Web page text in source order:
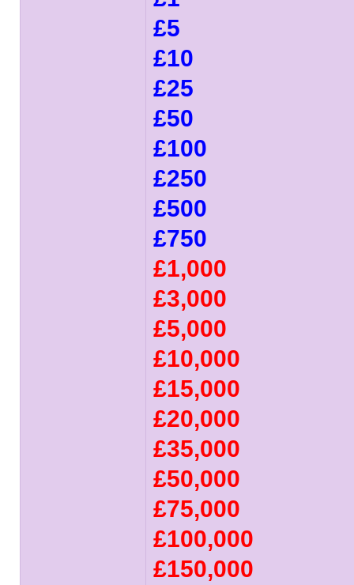
£5
£10
£25
£50
£100
£250
£500
£750
£1,000
£3,000
£5,000
£10,000
£15,000
£20,000
£35,000
£50,000
£75,000
£100,000
£150,000